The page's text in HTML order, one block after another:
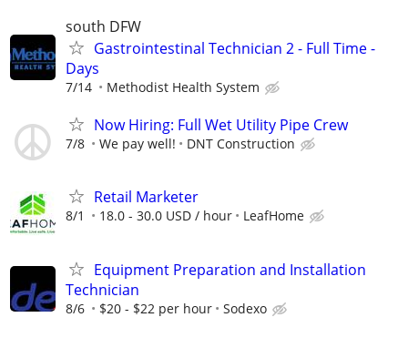
south DFW
Gastrointestinal Technician 2 - Full Time -
Days
7/14 Methodist Health System
Now Hiring: Full Wet Utility Pipe Crew
7/8 We pay well! DNT Construction
Retail Marketer
8/1 18.0 - 30.0 USD / hour LeafHome
Equipment Preparation and Installation
Technician
8/6 $20 - $22 per hour Sodexo